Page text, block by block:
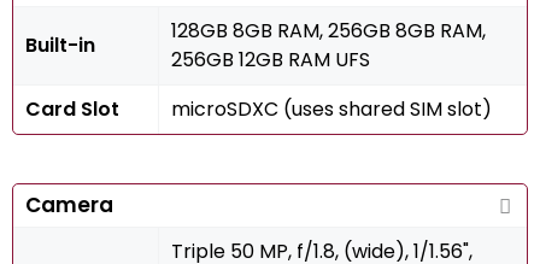
Built-in
128GB 8GB RAM, 256GB 8GB RAM,
256GB 12GB RAM UFS
Card Slot
microSDXC (uses shared SIM slot)
Camera
Triple 50 MP, f/1.8, (wide), 1/1.56",